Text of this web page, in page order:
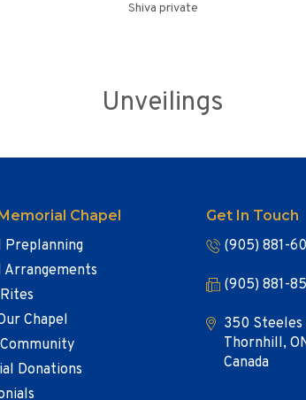
Shiva private
Unveilings
Chapel
Preplanning
Arrangements
Chapel
Donations
Get In Touch
(905) 881-
(905) 881-
350 Steeles
Thornhill,
Canada